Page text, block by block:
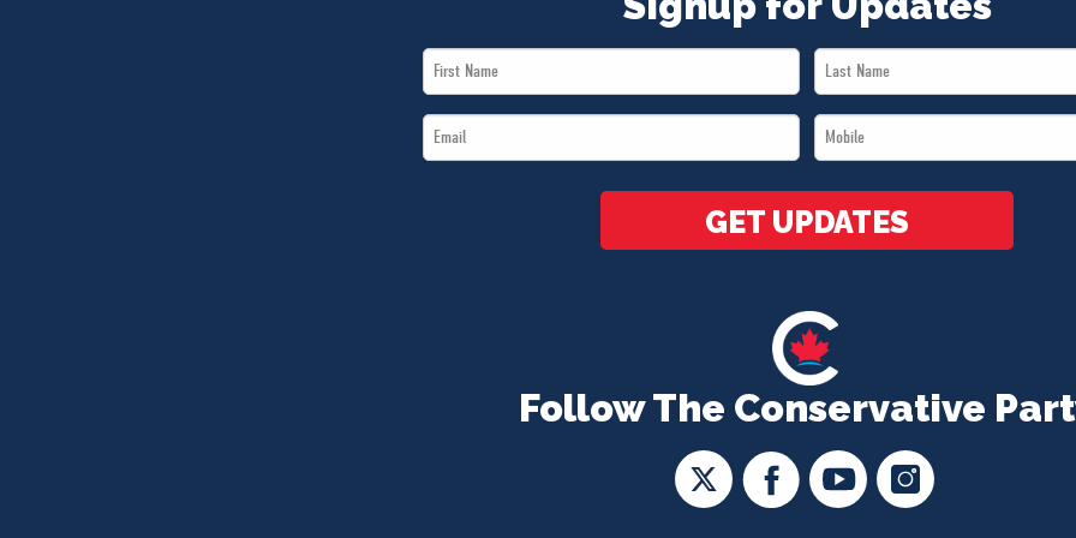
Follow The Conservative
First
Name
Last
Name
Email
*
Mobile
*
GET UPDATES